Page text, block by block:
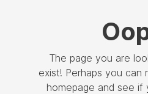
The page you are
exist! Perhaps you can
homepage and see if